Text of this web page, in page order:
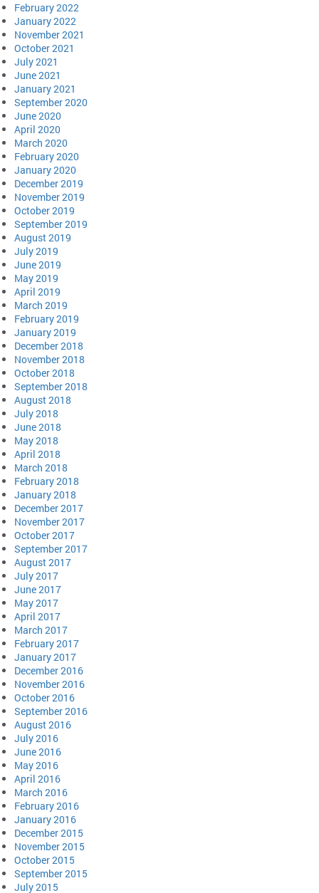
February 2022
January 2022
November 2021
October 2021
July 2021
June 2021
January 2021
September 2020
June 2020
April 2020
March 2020
February 2020
January 2020
December 2019
November 2019
October 2019
September 2019
August 2019
July 2019
June 2019
May 2019
April 2019
March 2019
February 2019
January 2019
December 2018
November 2018
October 2018
September 2018
August 2018
July 2018
June 2018
May 2018
April 2018
March 2018
February 2018
January 2018
December 2017
November 2017
October 2017
September 2017
August 2017
July 2017
June 2017
May 2017
April 2017
March 2017
February 2017
January 2017
December 2016
November 2016
October 2016
September 2016
August 2016
July 2016
June 2016
May 2016
April 2016
March 2016
February 2016
January 2016
December 2015
November 2015
October 2015
September 2015
July 2015